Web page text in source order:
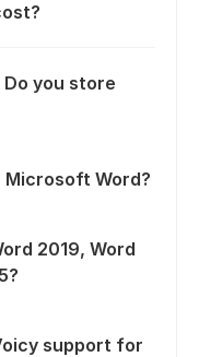
you store
Microsoft Word?
2019, Word
support for